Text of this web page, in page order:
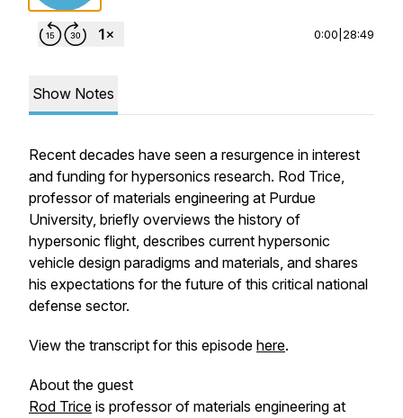
0:00 28:49
Show Notes
Recent decades have seen a resurgence in interest
and funding for hypersonics research. Rod Trice,
professor of materials engineering at Purdue
University, briefly overviews the history of
hypersonic flight, describes current hypersonic
vehicle design paradigms and materials, and shares
his expectations for the future of this critical national
defense sector.
View the transcript for this episode here.
About the guest
Rod Trice is professor of materials engineering at